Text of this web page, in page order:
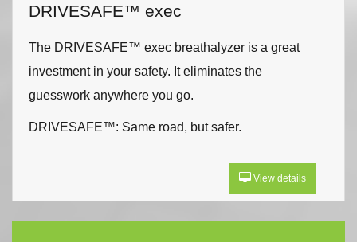
DRIVESAFE™ exec
The DRIVESAFE™ exec breathalyzer is a great
investment in your safety. It eliminates the
guesswork anywhere you go.
DRIVESAFE™: Same road, but safer.
View details